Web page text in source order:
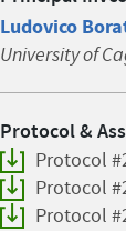
Ludovico
University of
Protocol &
Protocol
Protocol
Protocol